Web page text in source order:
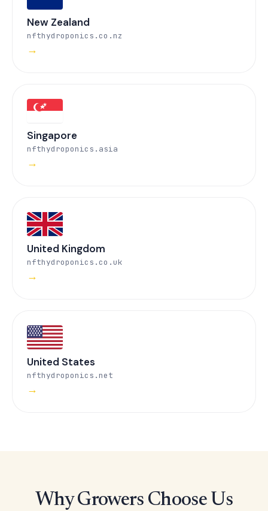
New Zealand
nfthydroponics.co.nz
→
Singapore
nfthydroponics.asia
→
United Kingdom
nfthydroponics.co.uk
→
United States
nfthydroponics.net
→
Why Growers Choose Us